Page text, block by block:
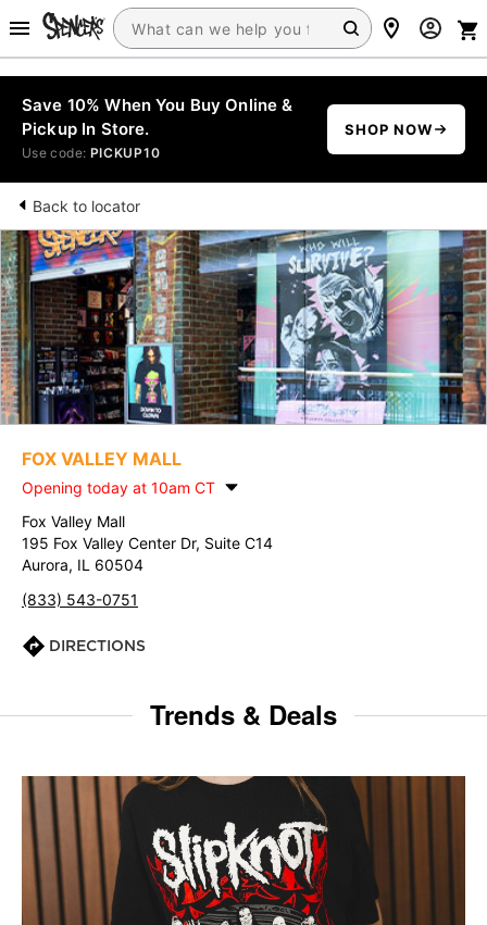
Save 10% When You Buy Online &
Pickup In Store.
Use code: PICKUP10
SHOP NOW
Back to locator
FOX VALLEY MALL
Opening today at 10am CT
Fox Valley Mall
195 Fox Valley Center Dr, Suite C14
Aurora, IL 60504
(833) 543-0751
DIRECTIONS
Trends & Deals